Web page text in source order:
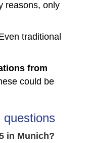
reasons, only
traditional
from
could be
questions
in Munich?